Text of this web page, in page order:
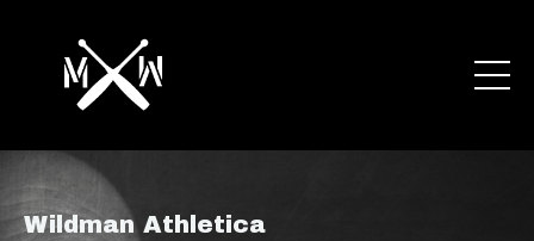
Wildman Athletica